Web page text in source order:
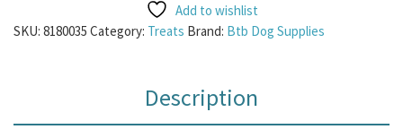
Add to wishlist
SKU: 8180035 Category: Treats Brand: Btb Dog Supplies
Description